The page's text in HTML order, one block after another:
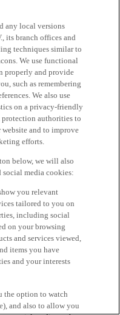
any local versions
its branch offices and
techniques similar to
We use functional
properly and provide
such as remembering
We also use
on a privacy-friendly
authorities to
website and to improve
efforts.
below, we will also
social media cookies:
you relevant
tailored to you on
including social
on your browsing
and services viewed,
items you have
and your interests
the option to watch
and also to allow you